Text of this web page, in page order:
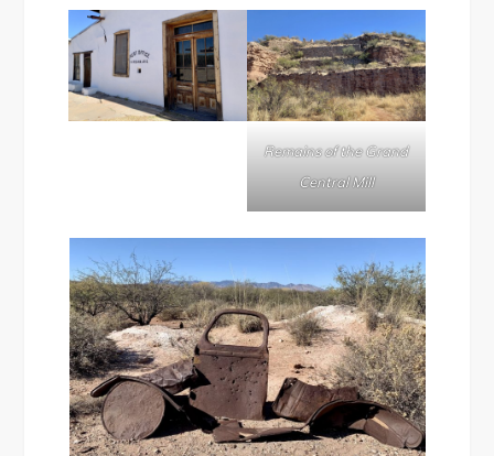
Remains of the Grand
Central Mill